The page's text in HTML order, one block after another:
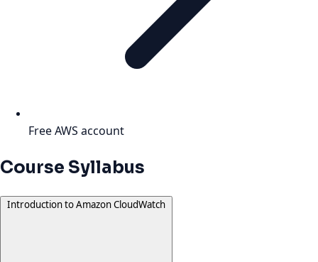
Free AWS account
Course Syllabus
Introduction to Amazon CloudWatch